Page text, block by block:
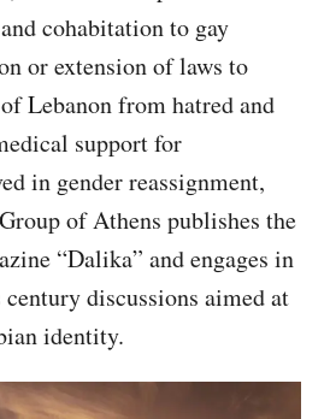
cohabitation to gay
or extension of laws to
Lebanon from hatred and
support for
in gender reassignment,
of Athens publishes the
“Dalika” and engages in
discussions aimed at
identity.